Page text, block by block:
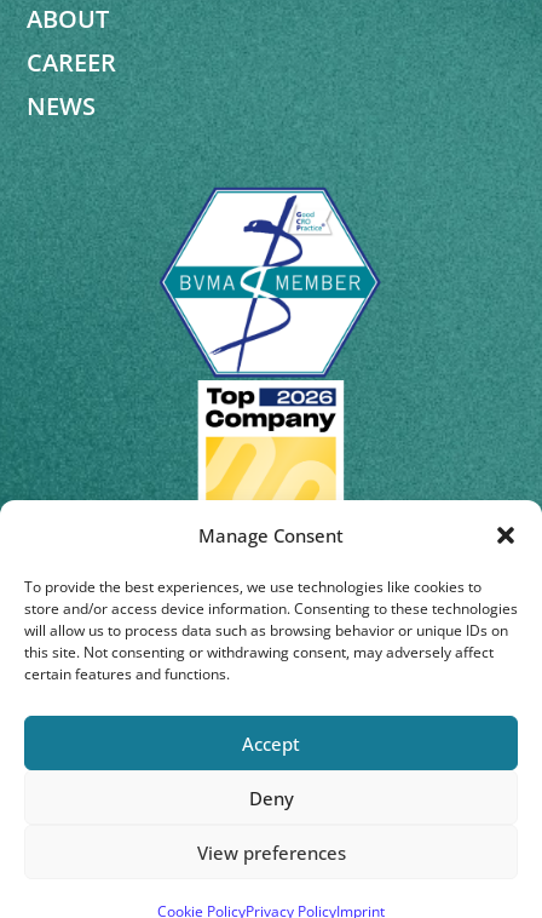
Manage Consent
To provide the best experiences, we use technologies like cookies to
store and/or access device information. Consenting to these technologies
will allow us to process data such as browsing behavior or unique IDs on
this site. Not consenting or withdrawing consent, may adversely affect
certain features and functions.
Accept
Deny
View preferences
Cookie PolicyPrivacy PolicyImprint
ABOUT
CAREER
NEWS
© 2026 | Staburo GmbH
Imprint|Cookie-Policy